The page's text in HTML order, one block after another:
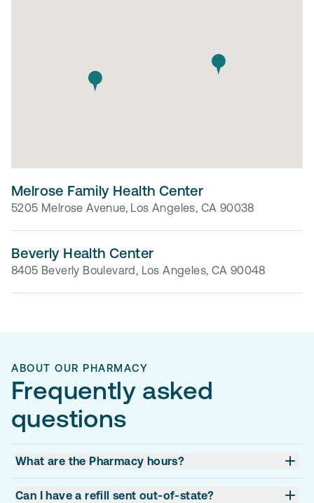
Melrose Family Health Center
5205 Melrose Avenue, Los Angeles, CA 90038
Beverly Health Center
8405 Beverly Boulevard, Los Angeles, CA 90048
ABOUT OUR PHARMACY
Frequently asked
questions
What are the Pharmacy hours?
Can I have a refill sent out-of-state?